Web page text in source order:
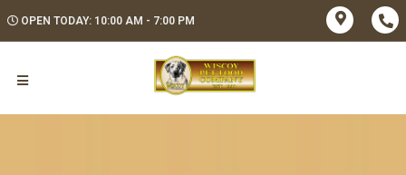
OPEN TODAY: 10:00 AM - 7:00 PM